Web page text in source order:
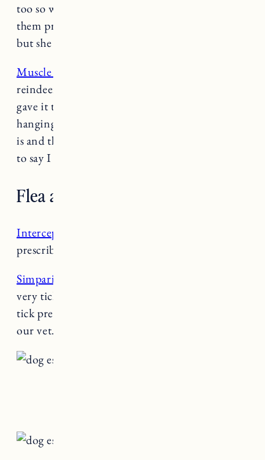
too so when he’s retrieving you can throw
them pretty far. Nora is not much of a retriever
but she occasionally likes to chew on these.
Muscle Plush Squeaker Toy:
reindeer version of this toy, I think my mom
gave it to them for Christmas and it’s STILL
hanging on. Nora isn’t a toy destroyer but Fuji
is and this toy has managed to survive. Needless
to say I recommend.
Flea and Tick/Heartworm
Interceptor
prescribed by our vet.
Simparica
very tick infested area. This kind of flea and
tick preventative is essential. It’s prescribed by
our vet.